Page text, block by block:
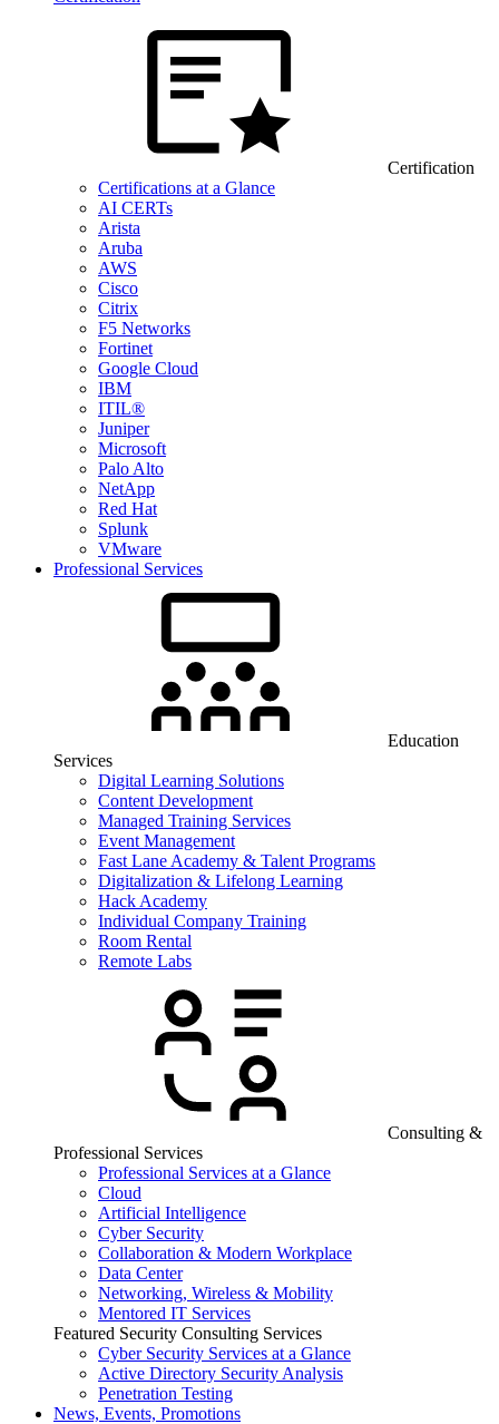
Certification
Certifications at a Glance
AI CERTs
Arista
Aruba
AWS
Cisco
Citrix
F5 Networks
Fortinet
Google Cloud
IBM
ITIL®
Juniper
Microsoft
Palo Alto
NetApp
Red Hat
Splunk
VMware
Professional Services
Education
Services
Digital Learning Solutions
Content Development
Managed Training Services
Event Management
Fast Lane Academy & Talent Programs
Digitalization & Lifelong Learning
Hack Academy
Individual Company Training
Room Rental
Remote Labs
Consulting &
Professional Services
Professional Services at a Glance
Cloud
Artificial Intelligence
Cyber Security
Collaboration & Modern Workplace
Data Center
Networking, Wireless & Mobility
Mentored IT Services
Featured Security Consulting Services
Cyber Security Services at a Glance
Active Directory Security Analysis
Penetration Testing
News, Events, Promotions